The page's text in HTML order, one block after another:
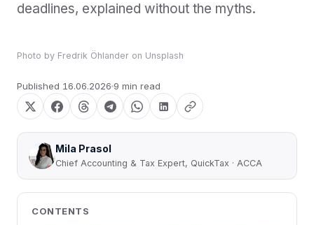
deadlines, explained without the myths.
Photo by Fredrik Öhlander on Unsplash
Published 16.06.2026 9 min read
Mila Prasol
Chief Accounting & Tax Expert, QuickTax · ACCA
CONTENTS